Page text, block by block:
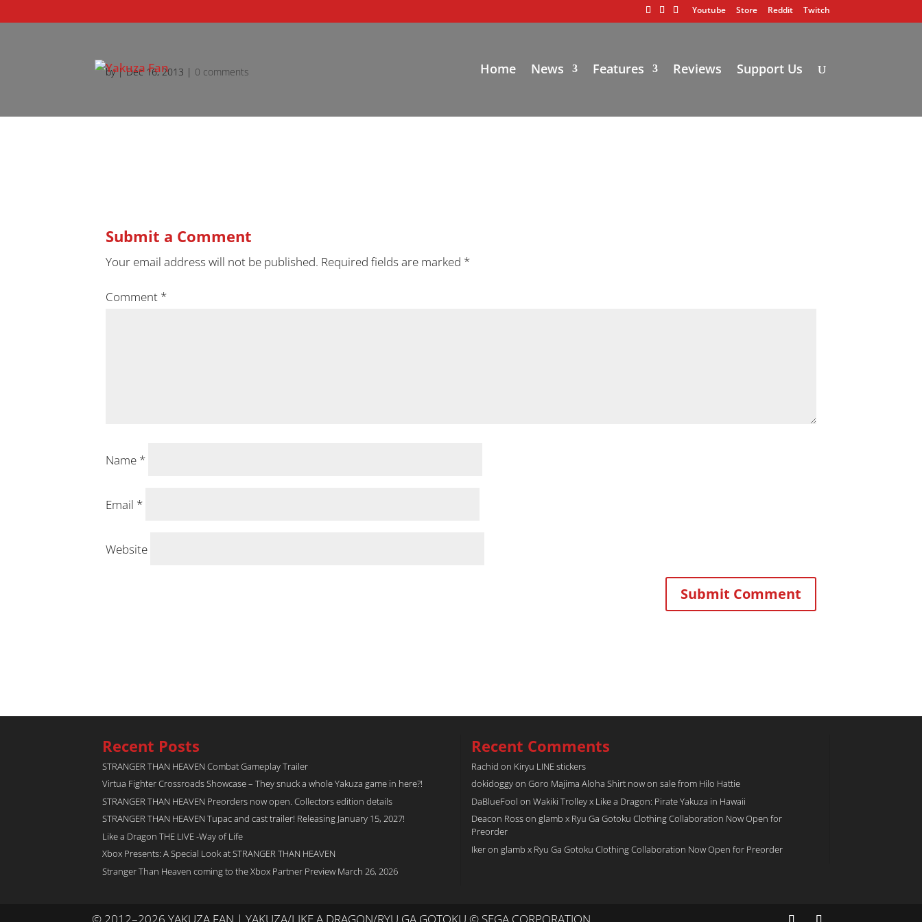
Youtube Store Reddit Twitch
Home News Features Reviews Support Us
by|Dec 16, 2013 | 0 comments
Submit a Comment
Your email address will not be published. Required fields are marked *
Comment *
Name *
Email *
Website
Recent Posts
STRANGER THAN HEAVEN Combat Gameplay Trailer
Virtua Fighter Crossroads​ Showcase – They snuck a whole Yakuza game in here?!
STRANGER THAN HEAVEN Preorders now open. Collectors edition details
STRANGER THAN HEAVEN Tupac and cast trailer! Releasing January 15, 2027!
Like a Dragon THE LIVE -Way of Life
Xbox Presents: A Special Look at STRANGER THAN HEAVEN
Stranger Than Heaven coming to the Xbox Partner Preview March 26, 2026
Recent Comments
Rachid on Kiryu LINE stickers
dokidoggyon Goro Majima Aloha Shirt now on sale from Hilo Hattie
DaBlueFool on Wakiki Trolley x Like a Dragon: Pirate Yakuza in Hawaii
Deacon Rosson glamb x Ryu Ga Gotoku Clothing Collaboration Now Open for
Preorder
Ikeron glamb x Ryu Ga Gotoku Clothing Collaboration Now Open for Preorder